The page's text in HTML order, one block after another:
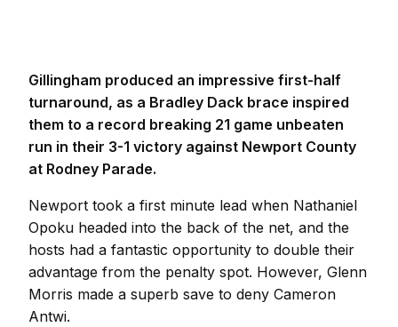
Gillingham produced an impressive first-half
turnaround, as a Bradley Dack brace inspired
them to a record breaking 21 game unbeaten
run in their 3-1 victory against Newport County
at Rodney Parade.
Newport took a first minute lead when Nathaniel
Opoku headed into the back of the net, and the
hosts had a fantastic opportunity to double their
advantage from the penalty spot. However, Glenn
Morris made a superb save to deny Cameron
Antwi.